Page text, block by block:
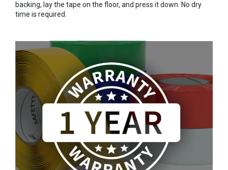
backing, lay the tape on the floor, and press it down. No dry
time is required.